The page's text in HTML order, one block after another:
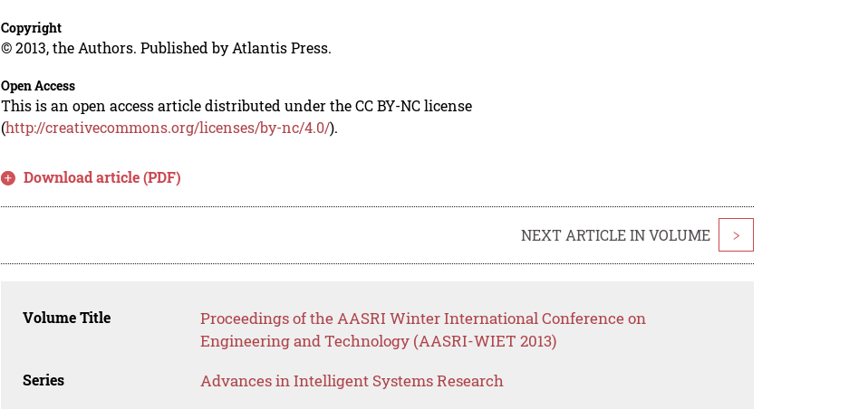
Copyright
© 2013, the Authors. Published by Atlantis Press.
Open Access
This is an open access article distributed under the CC BY-NC license
(http://creativecommons.org/licenses/by-nc/4.0/).
Download article (PDF)
NEXT ARTICLE IN VOLUME >
Volume Title
Proceedings of the AASRI Winter International Conference on
Engineering and Technology (AASRI-WIET 2013)
Series Advances in Intelligent Systems Research